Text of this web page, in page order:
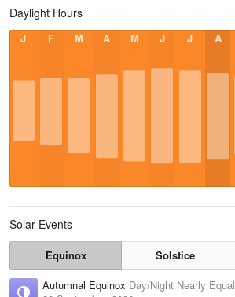
Daylight Hours
J F M A M J J A
Solar Events
Equinox Solstice
Autumnal Equinox Day/Night Nearly Equal